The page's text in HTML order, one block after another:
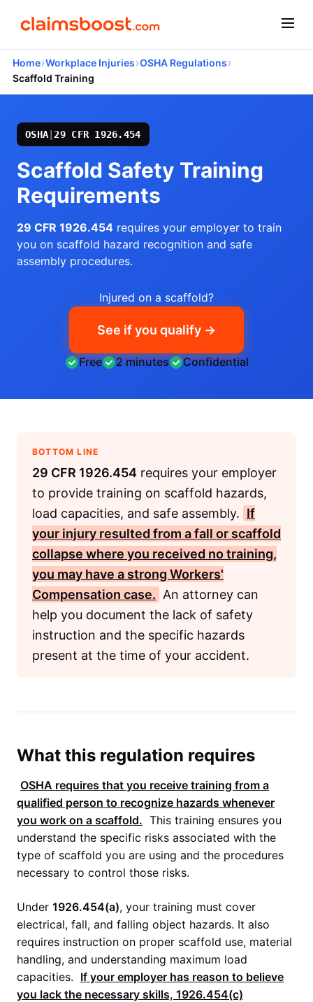
Home›Workplace Injuries›OSHA Regulations›
Scaffold Training
OSHA 29 CFR 1926.454
Scaffold Safety Training
Requirements
29 CFR 1926.454 requires your employer to train
you on scaffold hazard recognition and safe
assembly procedures.
Injured on a scaffold?
See if you qualify →
Free 2 minutes Confidential
BOTTOM LINE
29 CFR 1926.454 requires your employer
to provide training on scaffold hazards,
load capacities, and safe assembly. If
your injury resulted from a fall or scaffold
collapse where you received no training,
you may have a strong Workers'
Compensation case. An attorney can
help you document the lack of safety
instruction and the specific hazards
present at the time of your accident.
What this regulation requires
OSHA requires that you receive training from a
qualified person to recognize hazards whenever
you work on a scaffold. This training ensures you
understand the specific risks associated with the
type of scaffold you are using and the procedures
necessary to control those risks.
Under 1926.454(a), your training must cover
electrical, fall, and falling object hazards. It also
requires instruction on proper scaffold use, material
handling, and understanding maximum load
capacities. If your employer has reason to believe
you lack the necessary skills, 1926.454(c)